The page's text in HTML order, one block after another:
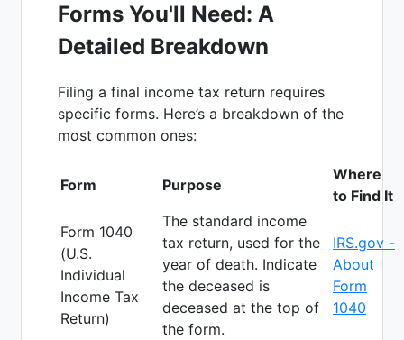
Forms You'll Need: A
Detailed Breakdown
Filing a final income tax return requires
specific forms. Here’s a breakdown of the
most common ones:
Form Purpose
Where
to Find It
Form 1040
(U.S.
Individual
Income Tax
Return)
The standard income
tax return, used for the
year of death. Indicate
the deceased is
deceased at the top of
the form.
IRS.gov -
About
Form
1040